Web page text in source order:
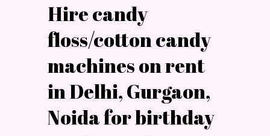
Hire candy
floss/cotton candy
machines on rent
in Delhi, Gurgaon,
Noida for birthday